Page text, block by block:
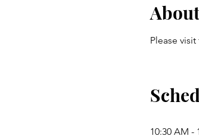
Please visit
10:30 AM -